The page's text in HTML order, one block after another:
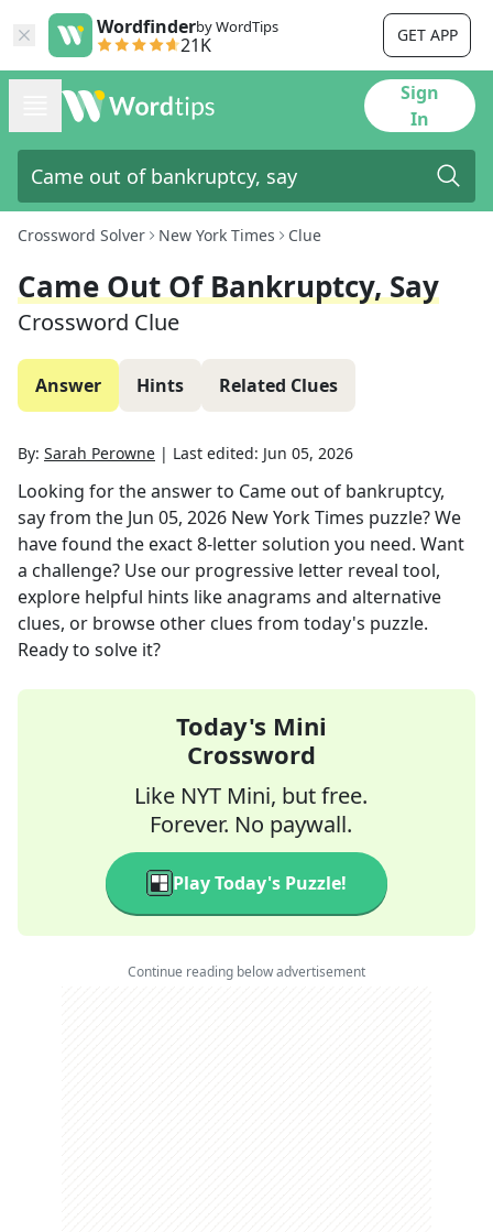
Wordfinderby WordTips
21K GET APP
Sign
In
Crossword Solver New York Times Clue
Came Out Of Bankruptcy, Say
Crossword Clue
Answer Hints Related Clues
By: Sarah Perowne | Last edited: Jun 05, 2026
Looking for the answer to Came out of bankruptcy,
sayfrom the Jun 05, 2026 New York Times puzzle? We
have found the exact8-letter solution you need. Want
a challenge? Use our progressive letter reveal tool,
explore helpful hints like anagrams and alternative
clues, or browse other clues from today's puzzle.
Ready to solve it?
Today's Mini
Crossword
Like NYT Mini, but free.
Forever. No paywall.
Play Today's Puzzle!
Continue reading below advertisement